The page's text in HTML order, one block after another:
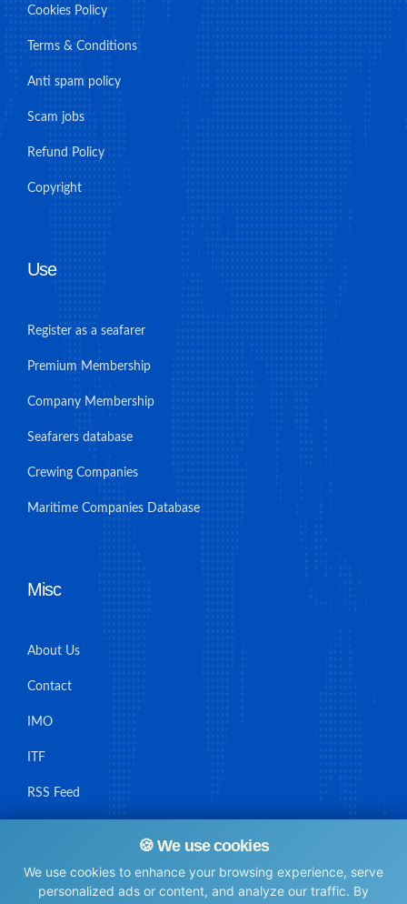
🍪 We use cookies
We use cookies to enhance your browsing experience, serve
personalized ads or content, and analyze our traffic. By
Cookies Policy
Terms & Conditions
Anti spam policy
Scam jobs
Refund Policy
Copyright
Use
Register as a seafarer
Premium Membership
Company Membership
Seafarers database
Crewing Companies
Maritime Companies Database
Misc
About Us
Contact
IMO
ITF
RSS Feed